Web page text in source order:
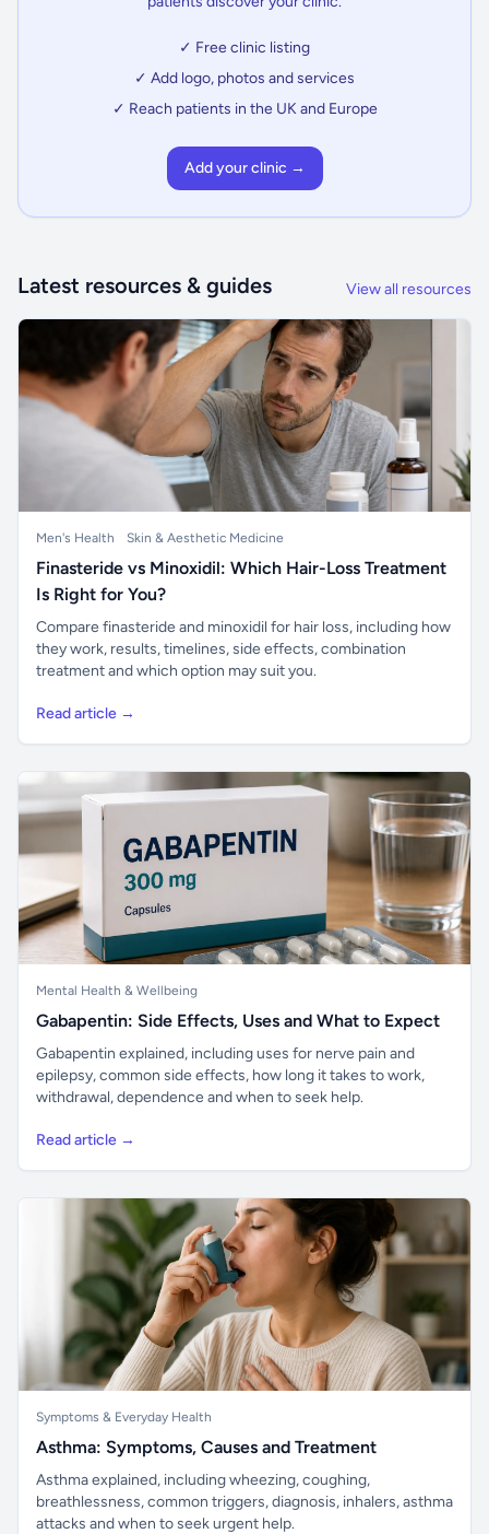
✓ Free clinic listing
✓ Add logo, photos and services
✓ Reach patients in the UK and Europe
Add your clinic →
Latest resources & guides View all resources
Men's Health Skin & Aesthetic Medicine
Finasteride vs Minoxidil: Which Hair-Loss Treatment
Is Right for You?
Compare finasteride and minoxidil for hair loss, including how
they work, results, timelines, side effects, combination
treatment and which option may suit you.
Read article →
Mental Health & Wellbeing
Gabapentin: Side Effects, Uses and What to Expect
Gabapentin explained, including uses for nerve pain and
epilepsy, common side effects, how long it takes to work,
withdrawal, dependence and when to seek help.
Read article →
Symptoms & Everyday Health
Asthma: Symptoms, Causes and Treatment
Asthma explained, including wheezing, coughing,
breathlessness, common triggers, diagnosis, inhalers, asthma
attacks and when to seek urgent help.